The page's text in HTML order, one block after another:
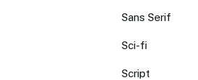
Sans Serif
Sci-fi
Script